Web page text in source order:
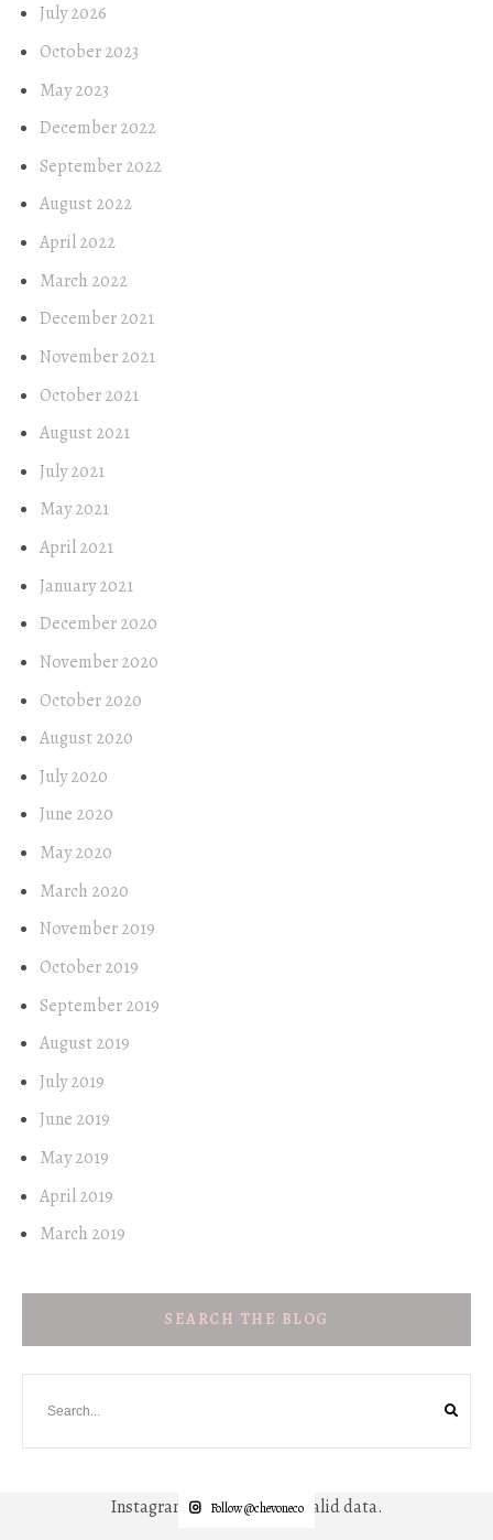
July 2026
October 2023
May 2023
December 2022
September 2022
August 2022
April 2022
March 2022
December 2021
November 2021
October 2021
August 2021
July 2021
May 2021
April 2021
January 2021
December 2020
November 2020
October 2020
August 2020
July 2020
June 2020
May 2020
March 2020
November 2019
October 2019
September 2019
August 2019
July 2019
June 2019
May 2019
April 2019
March 2019
SEARCH THE BLOG
Instagram has returned invalid data.
Follow @chevoneco